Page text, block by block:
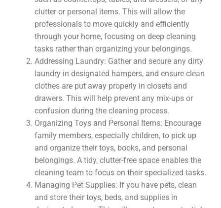
clutter or personal items. This will allow the
professionals to move quickly and efficiently
through your home, focusing on deep cleaning
tasks rather than organizing your belongings.
Addressing Laundry: Gather and secure any dirty
laundry in designated hampers, and ensure clean
clothes are put away properly in closets and
drawers. This will help prevent any mix-ups or
confusion during the cleaning process.
Organizing Toys and Personal Items: Encourage
family members, especially children, to pick up
and organize their toys, books, and personal
belongings. A tidy, clutter-free space enables the
cleaning team to focus on their specialized tasks.
Managing Pet Supplies: If you have pets, clean
and store their toys, beds, and supplies in